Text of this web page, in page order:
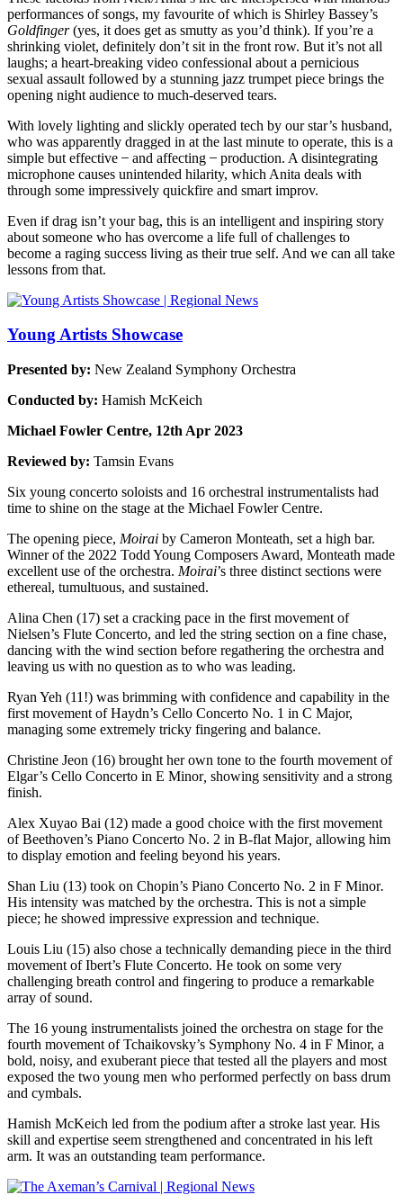
performances of songs, my favourite of which is Shirley Bassey’s
Goldfinger(yes, it does get as smutty as you’d think). If you’re a
shrinking violet, definitely don’t sit in the front row. But it’s not all
laughs; a heart-breaking video confessional about a pernicious
sexual assault followed by a stunning jazz trumpet piece brings the
opening night audience to much-deserved tears.
With lovely lighting and slickly operated tech by our star’s husband,
who was apparently dragged in at the last minute to operate, this is a
simple but effective ̶ and affecting ̶ production. A disintegrating
microphone causes unintended hilarity, which Anita deals with
through some impressively quickfire and smart improv.
Even if drag isn’t your bag, this is an intelligent and inspiring story
about someone who has overcome a life full of challenges to
become a raging success living as their true self. And we can all take
lessons from that.
Young Artists Showcase
Presented by: New Zealand Symphony Orchestra
Conducted by: Hamish McKeich
Michael Fowler Centre, 12th Apr 2023
Reviewed by: Tamsin Evans
Six young concerto soloists and 16 orchestral instrumentalists had
time to shine on the stage at the Michael Fowler Centre.
The opening piece, Moirai by Cameron Monteath, set a high bar.
Winner of the 2022 Todd Young Composers Award, Monteath made
excellent use of the orchestra. Moirai’s three distinct sections were
ethereal, tumultuous, and sustained.
Alina Chen (17) set a cracking pace in the first movement of
Nielsen’s Flute Concerto, and led the string section on a fine chase,
dancing with the wind section before regathering the orchestra and
leaving us with no question as to who was leading.
Ryan Yeh (11!) was brimming with confidence and capability in the
first movement of Haydn’s Cello Concerto No. 1 in C Major,
managing some extremely tricky fingering and balance.
Christine Jeon (16) brought her own tone to the fourth movement of
Elgar’s Cello Concerto in E Minor, showing sensitivity and a strong
finish.
Alex Xuyao Bai (12) made a good choice with the first movement
of Beethoven’s Piano Concerto No. 2 in B-flat Major, allowing him
to display emotion and feeling beyond his years.
Shan Liu (13) took on Chopin’s Piano Concerto No. 2 in F Minor.
His intensity was matched by the orchestra. This is not a simple
piece; he showed impressive expression and technique.
Louis Liu (15) also chose a technically demanding piece in the third
movement of Ibert’s Flute Concerto. He took on some very
challenging breath control and fingering to produce a remarkable
array of sound.
The 16 young instrumentalists joined the orchestra on stage for the
fourth movement of Tchaikovsky’s Symphony No. 4 in F Minor, a
bold, noisy, and exuberant piece that tested all the players and most
exposed the two young men who performed perfectly on bass drum
and cymbals.
Hamish McKeich led from the podium after a stroke last year. His
skill and expertise seem strengthened and concentrated in his left
arm. It was an outstanding team performance.